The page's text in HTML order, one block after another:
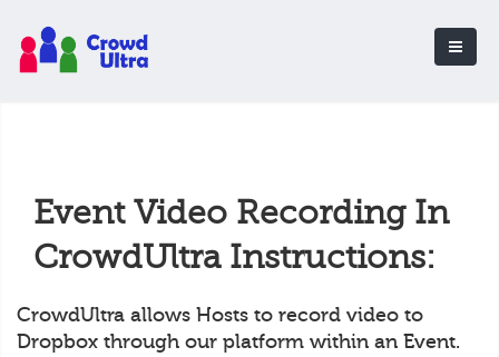
Event Video Recording In
CrowdUltra Instructions:
CrowdUltra allows Hosts to record video to
Dropbox through our platform within an Event.